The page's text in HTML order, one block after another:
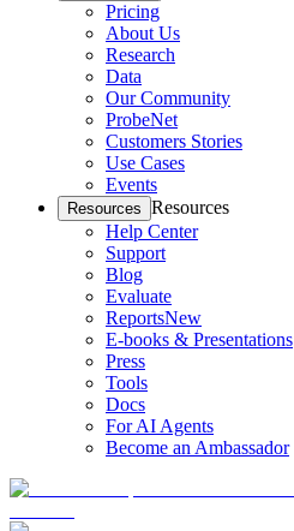
Pricing
About Us
Research
Data
Our Community
ProbeNet
Customers Stories
Use Cases
Events
Resources Resources
Help Center
Support
Blog
Evaluate
ReportsNew
E-books & Presentations
Press
Tools
Docs
For AI Agents
Become an Ambassador